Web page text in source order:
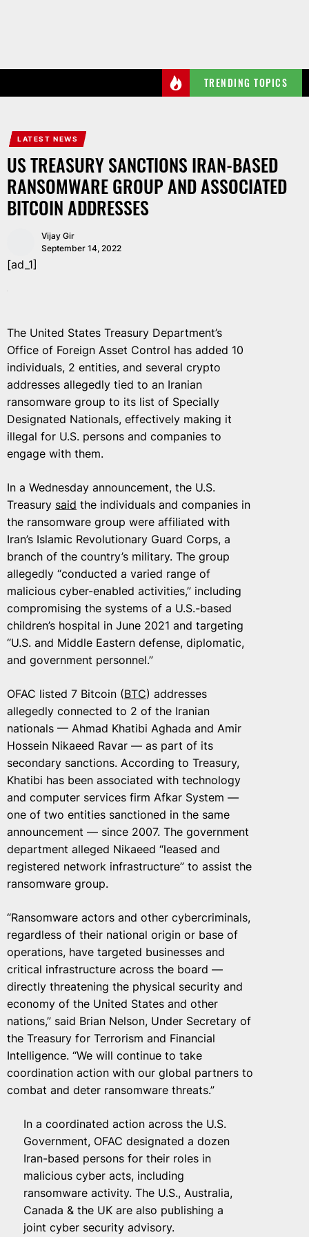
TRENDING TOPICS
LATEST NEWS
US TREASURY SANCTIONS IRAN-BASED
RANSOMWARE GROUP AND ASSOCIATED
BITCOIN ADDRESSES
Vijay Gir
September 14, 2022
[ad_1]
The United States Treasury Department’s
Office of Foreign Asset Control has added 10
individuals, 2 entities, and several crypto
addresses allegedly tied to an Iranian
ransomware group to its list of Specially
Designated Nationals, effectively making it
illegal for U.S. persons and companies to
engage with them.
In a Wednesday announcement, the U.S.
Treasury said the individuals and companies in
the ransomware group were affiliated with
Iran’s Islamic Revolutionary Guard Corps, a
branch of the country’s military. The group
allegedly “conducted a varied range of
malicious cyber-enabled activities,” including
compromising the systems of a U.S.-based
children’s hospital in June 2021 and targeting
“U.S. and Middle Eastern defense, diplomatic,
and government personnel.”
OFAC listed 7 Bitcoin (BTC) addresses
allegedly connected to 2 of the Iranian
nationals — Ahmad Khatibi Aghada and Amir
Hossein Nikaeed Ravar — as part of its
secondary sanctions. According to Treasury,
Khatibi has been associated with technology
and computer services firm Afkar System —
one of two entities sanctioned in the same
announcement — since 2007. The government
department alleged Nikaeed “leased and
registered network infrastructure” to assist the
ransomware group.
“Ransomware actors and other cybercriminals,
regardless of their national origin or base of
operations, have targeted businesses and
critical infrastructure across the board —
directly threatening the physical security and
economy of the United States and other
nations,” said Brian Nelson, Under Secretary of
the Treasury for Terrorism and Financial
Intelligence. “We will continue to take
coordination action with our global partners to
combat and deter ransomware threats.”
In a coordinated action across the U.S.
Government, OFAC designated a dozen
Iran-based persons for their roles in
malicious cyber acts, including
ransomware activity. The U.S., Australia,
Canada & the UK are also publishing a
joint cyber security advisory.